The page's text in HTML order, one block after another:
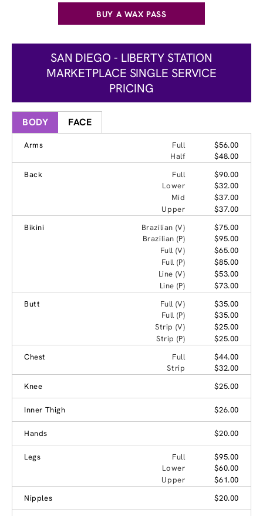
BUY A WAX PASS
SAN DIEGO - LIBERTY STATION
MARKETPLACE SINGLE SERVICE
PRICING
BODY FACE
Arms Full
$56.00
Half
$48.00
Back
Full
$90.00
Lower
$32.00
Mid
$37.00
Upper
$37.00
Bikini
Brazilian (V)
$75.00
Brazilian (P)
$95.00
Full (V)
$65.00
Full (P)
$85.00
Line (V)
$53.00
Line (P)
$73.00
Butt
Full (V)
$35.00
Full (P)
$35.00
Strip (V)
$25.00
Strip (P)
$25.00
Chest
Full
$44.00
Strip
$32.00
Knee
$25.00
Inner Thigh $26.00
Hands $20.00
Legs Full
$95.00
Lower
$60.00
Upper
$61.00
Nipples
$20.00